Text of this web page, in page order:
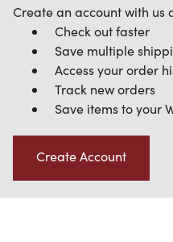
Create an account with us
Check out faster
Save multiple
Access your order
Track new orders
Save items to your
Create Account